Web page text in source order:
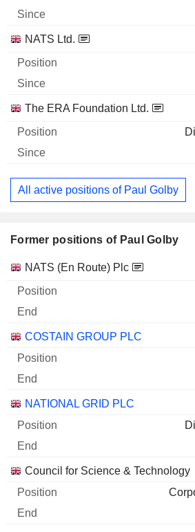
NATS Ltd.
The ERA Foundation Ltd.
All active positions of Paul Golby
Former positions of Paul Golby
Companies Position End
NATS (En Route) Plc
COSTAIN GROUP PLC
NATIONAL GRID PLC
Council for Science & Technology